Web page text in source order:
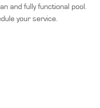
and fully functional pool.
your service.